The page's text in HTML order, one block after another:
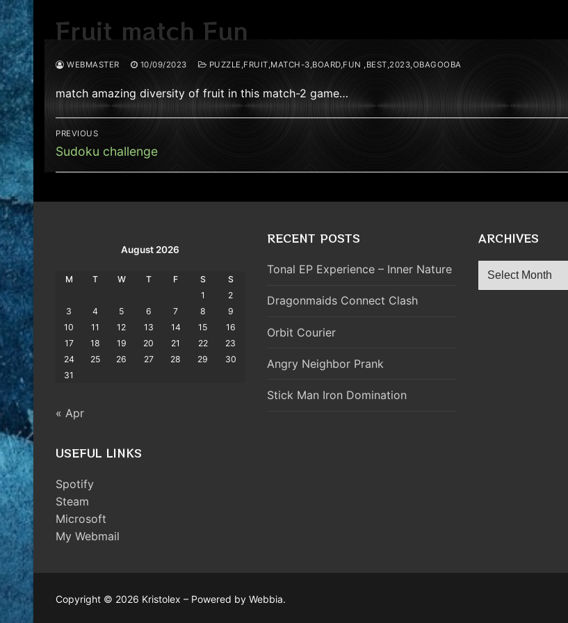
Fruit match Fun
WEBMASTER 10/09/2023 PUZZLE,FRUIT,MATCH-3,BOARD,FUN ,BEST,2023,OBAGOOBA
match amazing diversity of fruit in this match-2 game…
Post
navigation
PREVIOUS
Previous
Sudoku challenge
August 2026
M T W T F S
S
1
2
3
4 5 6 7 8
9
10
11 12 13 14 15
16
17
18 19 20 21 22
23
24
25 26 27 28 29
30
31
« Apr
USEFUL LINKS
Spotify
Steam
Microsoft
My Webmail
RECENT POSTS
Tonal EP Experience – Inner Nature
Dragonmaids Connect Clash
Orbit Courier
Angry Neighbor Prank
Stick Man Iron Domination
ARCHIVES
Archives
Copyright © 2026 Kristolex – Powered by Webbia.